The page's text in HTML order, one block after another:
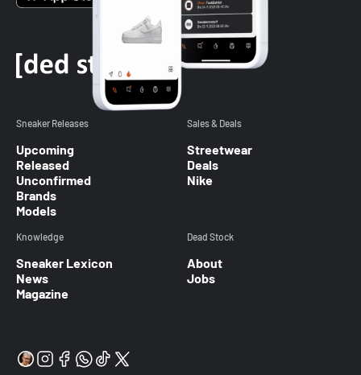
Sneaker Releases
Upcoming
Released
Unconfirmed
Brands
Models
Sales & Deals
Streetwear
Deals
Nike
Knowledge
Sneaker Lexicon
News
Magazine
Dead Stock
About
Jobs